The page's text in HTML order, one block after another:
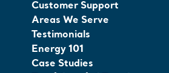
Customer Support
Areas We Serve
Testimonials
Energy 101
Case Studies